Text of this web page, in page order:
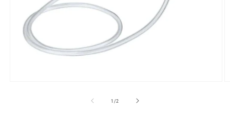
1 /of
2